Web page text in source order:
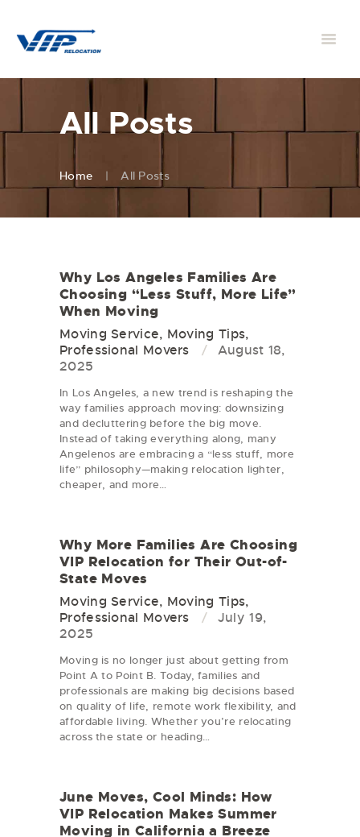
All Posts
Home All Posts
Why Los Angeles Families Are
Choosing “Less Stuff, More Life”
When Moving
Moving Service, Moving Tips,
Professional Movers
August 18,
2025
In Los Angeles, a new trend is reshaping the
way families approach moving: downsizing
and decluttering before the big move.
Instead of taking everything along, many
Angelenos are embracing a “less stuff, more
life” philosophy—making relocation lighter,
cheaper, and more…
Why More Families Are Choosing
VIP Relocation for Their Out-of-
State Moves
Moving Service, Moving Tips,
Professional Movers
July 19,
2025
Moving is no longer just about getting from
Point A to Point B. Today, families and
professionals are making big decisions based
on quality of life, remote work flexibility, and
affordable living. Whether you’re relocating
across the state or heading…
June Moves, Cool Minds: How
VIP Relocation Makes Summer
Moving in California a Breeze